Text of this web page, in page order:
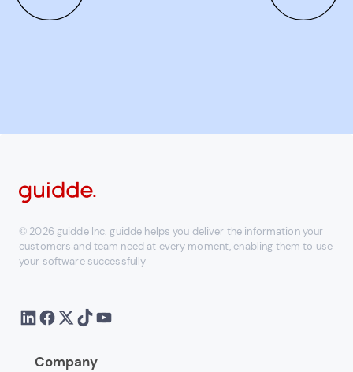
© 2026 guidde Inc. guidde helps you deliver the information your
customers and team need at every moment, enabling them to use
your software successfully
Company